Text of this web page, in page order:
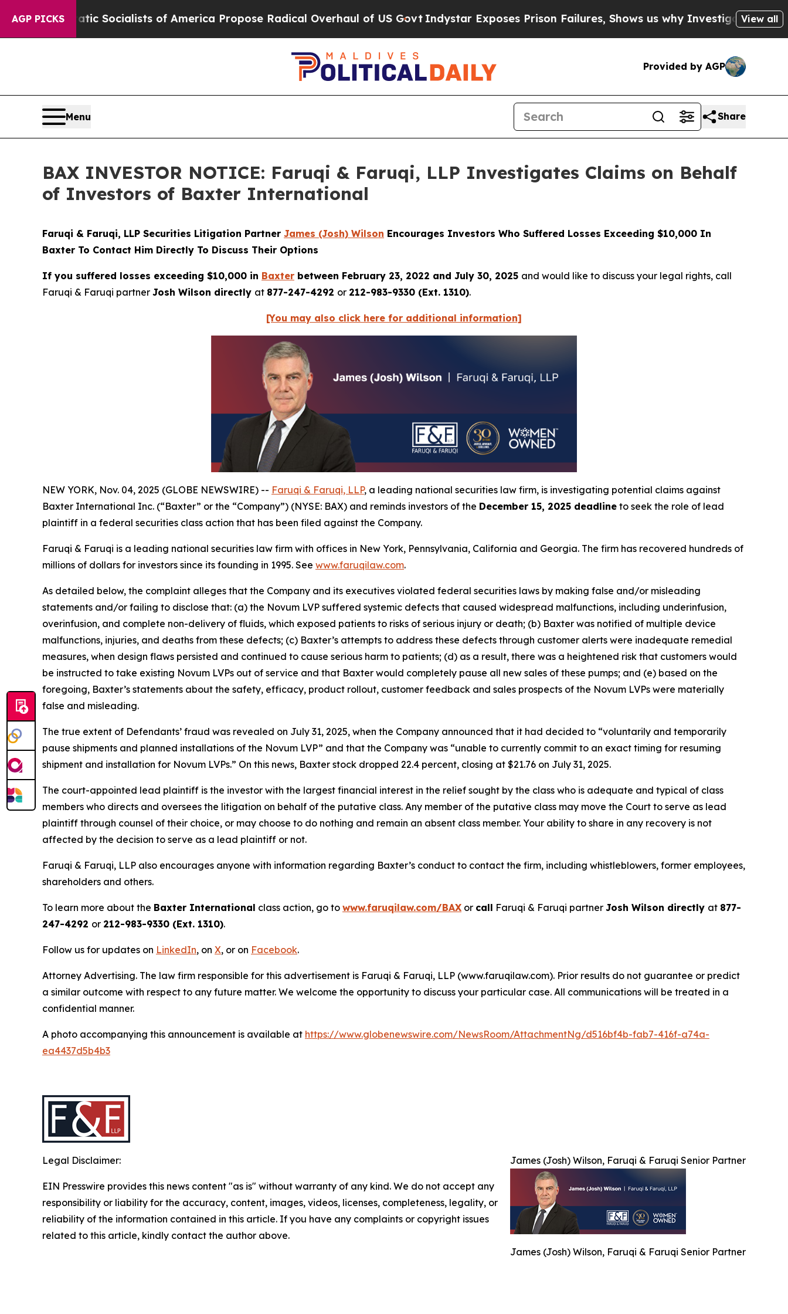
AGP PICKSSocialists of America Propose Radical Overhaul of US Govt Indystar Exposes Prison Failures, Shows us why Investigative Journalism
View all
Provided by AGP
Menu Share
BAX INVESTOR NOTICE: Faruqi & Faruqi, LLP Investigates Claims on Behalf
of Investors of Baxter International
Faruqi & Faruqi, LLP Securities Litigation Partner James (Josh) Wilson Encourages Investors Who Suffered Losses Exceeding $10,000 In
Baxter To Contact Him Directly To Discuss Their Options
If you suffered losses exceeding $10,000 in Baxter between February 23, 2022 and July 30, 2025 and would like to discuss your legal rights, call
Faruqi & Faruqi partner Josh Wilson directly at 877-247-4292 or 212-983-9330 (Ext. 1310).
[You may also click here for additional information]
NEW YORK, Nov. 04, 2025 (GLOBE NEWSWIRE) -- Faruqi & Faruqi, LLP, a leading national securities law firm, is investigating potential claims against
Baxter International Inc. (“Baxter” or the “Company”) (NYSE: BAX) and reminds investors of the December 15, 2025 deadline to seek the role of lead
plaintiff in a federal securities class action that has been filed against the Company.
Faruqi & Faruqi is a leading national securities law firm with offices in New York, Pennsylvania, California and Georgia. The firm has recovered hundreds of
millions of dollars for investors since its founding in 1995. See www.faruqilaw.com.
As detailed below, the complaint alleges that the Company and its executives violated federal securities laws by making false and/or misleading
statements and/or failing to disclose that: (a) the Novum LVP suffered systemic defects that caused widespread malfunctions, including underinfusion,
overinfusion, and complete non-delivery of fluids, which exposed patients to risks of serious injury or death; (b) Baxter was notified of multiple device
malfunctions, injuries, and deaths from these defects; (c) Baxter’s attempts to address these defects through customer alerts were inadequate remedial
measures, when design flaws persisted and continued to cause serious harm to patients; (d) as a result, there was a heightened risk that customers would
be instructed to take existing Novum LVPs out of service and that Baxter would completely pause all new sales of these pumps; and (e) based on the
foregoing, Baxter’s statements about the safety, efficacy, product rollout, customer feedback and sales prospects of the Novum LVPs were materially
false and misleading.
The true extent of Defendants’ fraud was revealed on July 31, 2025, when the Company announced that it had decided to “voluntarily and temporarily
pause shipments and planned installations of the Novum LVP” and that the Company was “unable to currently commit to an exact timing for resuming
shipment and installation for Novum LVPs.” On this news, Baxter stock dropped 22.4 percent, closing at $21.76 on July 31, 2025.
The court-appointed lead plaintiff is the investor with the largest financial interest in the relief sought by the class who is adequate and typical of class
members who directs and oversees the litigation on behalf of the putative class. Any member of the putative class may move the Court to serve as lead
plaintiff through counsel of their choice, or may choose to do nothing and remain an absent class member. Your ability to share in any recovery is not
affected by the decision to serve as a lead plaintiff or not.
Faruqi & Faruqi, LLP also encourages anyone with information regarding Baxter’s conduct to contact the firm, including whistleblowers, former employees,
shareholders and others.
To learn more about the Baxter International class action, go to www.faruqilaw.com/BAX or call Faruqi & Faruqi partner Josh Wilson directly at 877-
247-4292 or 212-983-9330 (Ext. 1310).
Follow us for updates on LinkedIn, on X, or on Facebook.
Attorney Advertising. The law firm responsible for this advertisement is Faruqi & Faruqi, LLP (www.faruqilaw.com). Prior results do not guarantee or predict
a similar outcome with respect to any future matter. We welcome the opportunity to discuss your particular case. All communications will be treated in a
confidential manner.
A photo accompanying this announcement is available at https://www.globenewswire.com/NewsRoom/AttachmentNg/d516bf4b-fab7-416f-a74a-
ea4437d5b4b3
James (Josh) Wilson, Faruqi & Faruqi Senior Partner
James (Josh) Wilson, Faruqi & Faruqi Senior Partner
Legal Disclaimer:
EIN Presswire provides this news content "as is" without warranty of any kind. We do not accept any
responsibility or liability for the accuracy, content, images, videos, licenses, completeness, legality, or
reliability of the information contained in this article. If you have any complaints or copyright issues
related to this article, kindly contact the author above.